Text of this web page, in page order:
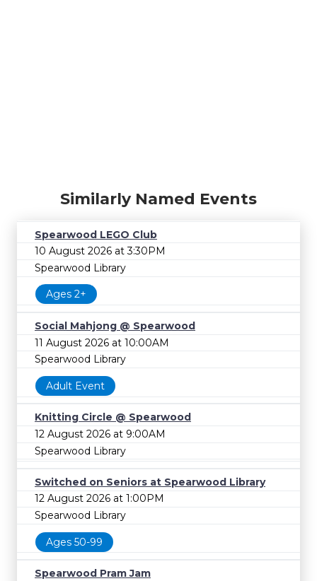
Similarly Named Events
Spearwood LEGO Club
10 August 2026 at 3:30PM
Spearwood Library
Ages 2+
Social Mahjong @ Spearwood
11 August 2026 at 10:00AM
Spearwood Library
Adult Event
Knitting Circle @ Spearwood
12 August 2026 at 9:00AM
Spearwood Library
Switched on Seniors at Spearwood Library
12 August 2026 at 1:00PM
Spearwood Library
Ages 50-99
Spearwood Pram Jam